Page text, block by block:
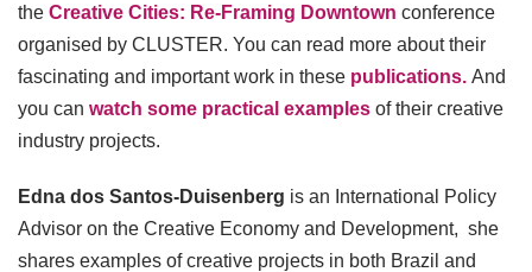
the Creative Cities: Re-Framing Downtown conference
organised by CLUSTER. You can read more about their
fascinating and important work in these publications. And
you can watch some practical examples of their creative
industry projects.
Edna dos Santos-Duisenberg is an International Policy
Advisor on the Creative Economy and Development, she
shares examples of creative projects in both Brazil and